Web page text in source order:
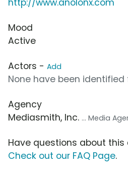
http://www.anolonx.com
Mood
Active
Actors - Add
None have been identified
Agency
Mediasmith, Inc. ... Media
Have questions about
Check out our FAQ Page.